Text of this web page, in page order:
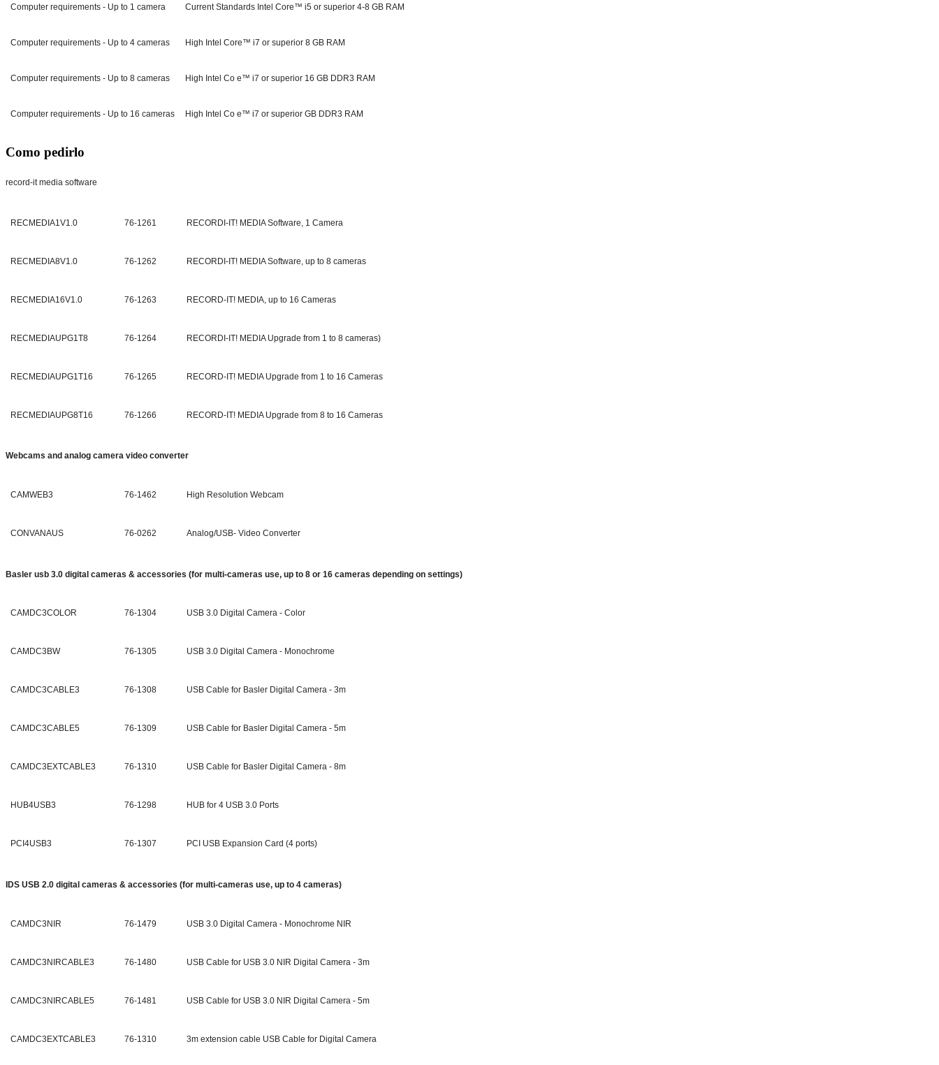
Computer requirements - Up to 1 camera Current Standards Intel Core™ i5 or superior 4-8 GB RAM
Computer requirements - Up to 4 cameras High Intel Core™ i7 or superior 8 GB RAM
Computer requirements - Up to 8 cameras High Intel Co e™ i7 or superior 16 GB DDR3 RAM
Computer requirements - Up to 16 cameras High Intel Co e™ i7 or superior GB DDR3 RAM
Como pedirlo
record-it media software
RECMEDIA1V1.0 76-1261 RECORDI-IT! MEDIA Software, 1 Camera
RECMEDIA8V1.0 76-1262 RECORDI-IT! MEDIA Software, up to 8 cameras
RECMEDIA16V1.0 76-1263 RECORD-IT! MEDIA, up to 16 Cameras
RECMEDIAUPG1T8 76-1264 RECORDI-IT! MEDIA Upgrade from 1 to 8 cameras)
RECMEDIAUPG1T16 76-1265 RECORD-IT! MEDIA Upgrade from 1 to 16 Cameras
RECMEDIAUPG8T16 76-1266 RECORD-IT! MEDIA Upgrade from 8 to 16 Cameras
Webcams and analog camera video converter
CAMWEB3 76-1462 High Resolution Webcam
CONVANAUS 76-0262 Analog/USB- Video Converter
Basler usb 3.0 digital cameras & accessories (for multi-cameras use, up to 8 or 16 cameras depending on settings)
CAMDC3COLOR 76-1304 USB 3.0 Digital Camera - Color
CAMDC3BW 76-1305 USB 3.0 Digital Camera - Monochrome
CAMDC3CABLE3 76-1308 USB Cable for Basler Digital Camera - 3m
CAMDC3CABLE5 76-1309 USB Cable for Basler Digital Camera - 5m
CAMDC3EXTCABLE3 76-1310 USB Cable for Basler Digital Camera - 8m
HUB4USB3 76-1298 HUB for 4 USB 3.0 Ports
PCI4USB3 76-1307 PCI USB Expansion Card (4 ports)
IDS USB 2.0 digital cameras & accessories (for multi-cameras use, up to 4 cameras)
CAMDC3NIR 76-1479 USB 3.0 Digital Camera - Monochrome NIR
CAMDC3NIRCABLE3 76-1480 USB Cable for USB 3.0 NIR Digital Camera - 3m
CAMDC3NIRCABLE5 76-1481 USB Cable for USB 3.0 NIR Digital Camera - 5m
CAMDC3EXTCABLE3 76-1310 3m extension cable USB Cable for Digital Camera